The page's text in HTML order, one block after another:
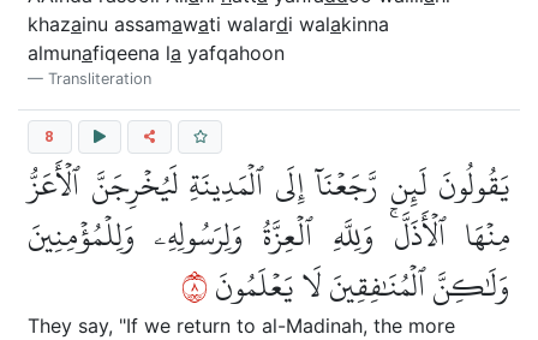
khazainu assamawati walardi walakinna
almunafiqeena la yafqahoon
Transliteration
8
يَقُولُونَ لَئِن رَّجَعۡنَآ إِلَى ٱلۡمَدِينَةِ لَيُخۡرِجَنَّ ٱلۡأَعَزُّ
مِنۡهَا ٱلۡأَذَلَّۚ وَلِلَّهِ ٱلۡعِزَّةُ وَلِرَسُولِهِۦ وَلِلۡمُؤۡمِنِينَ
وَلَٰكِنَّ ٱلۡمُنَٰفِقِينَ لَا يَعۡلَمُونَ٨
They say, "If we return to al-Madinah, the more